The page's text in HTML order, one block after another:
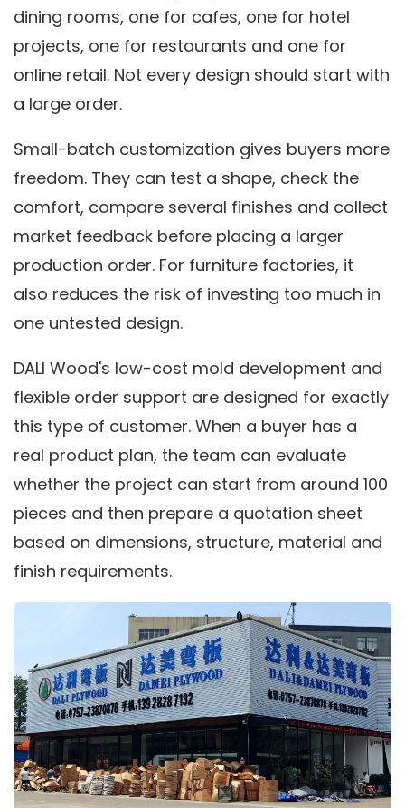
dining rooms, one for cafes, one for hotel
projects, one for restaurants and one for
online retail. Not every design should start with
a large order.
Small-batch customization gives buyers more
freedom. They can test a shape, check the
comfort, compare several finishes and collect
market feedback before placing a larger
production order. For furniture factories, it
also reduces the risk of investing too much in
one untested design.
DALI Wood's low-cost mold development and
flexible order support are designed for exactly
this type of customer. When a buyer has a
real product plan, the team can evaluate
whether the project can start from around 100
pieces and then prepare a quotation sheet
based on dimensions, structure, material and
finish requirements.